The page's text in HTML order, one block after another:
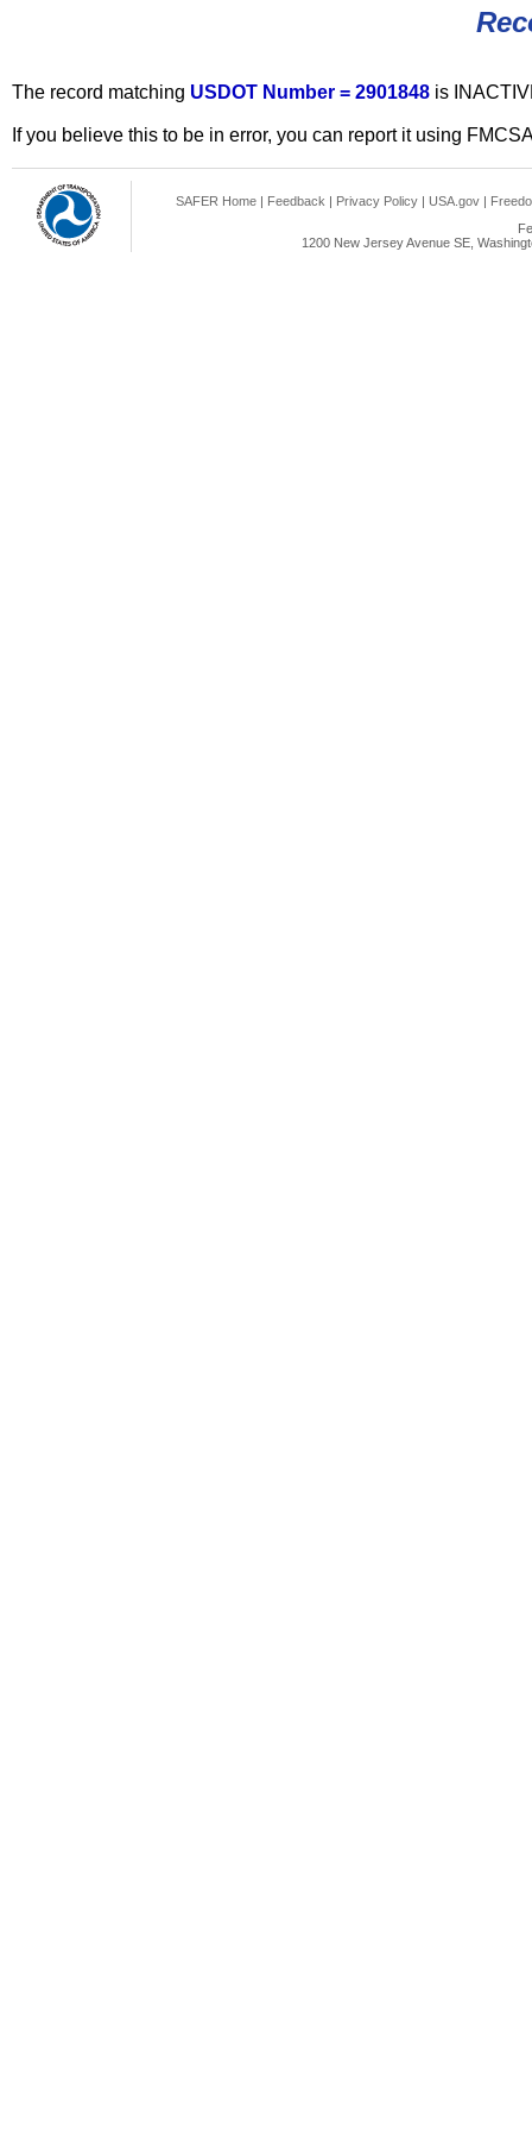
The record matching USDOT Number = 2901848 is
If you believe this to be in error, you can report it using
SAFER Home | Feedback | Privacy Policy | USA.gov |
1200 New Jersey Avenue SE,